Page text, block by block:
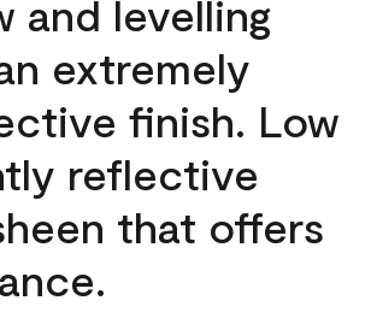
and levelling
extremely
finish. Low
reflective
that offers